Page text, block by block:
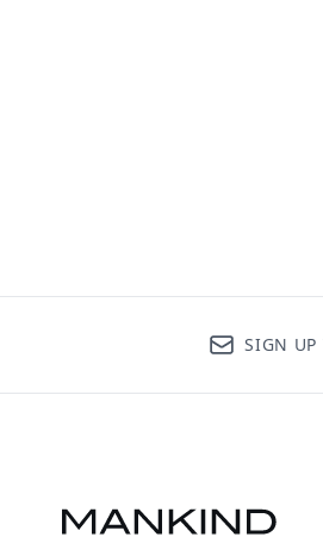
SIGN UP